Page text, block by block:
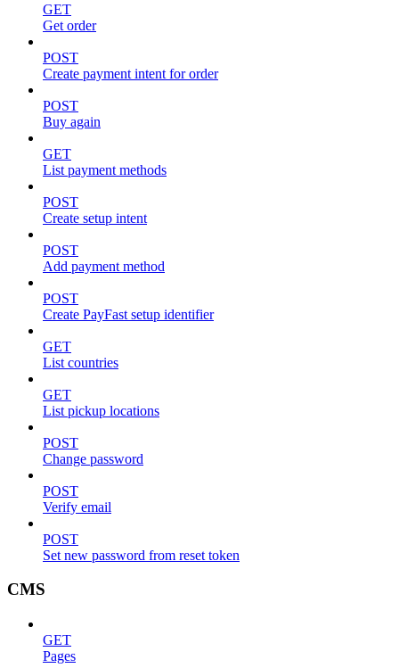
GET
Get order
POST
Create payment intent for order
POST
Buy again
GET
List payment methods
POST
Create setup intent
POST
Add payment method
POST
Create PayFast setup identifier
GET
List countries
GET
List pickup locations
POST
Change password
POST
Verify email
POST
Set new password from reset token
CMS
GET
Pages